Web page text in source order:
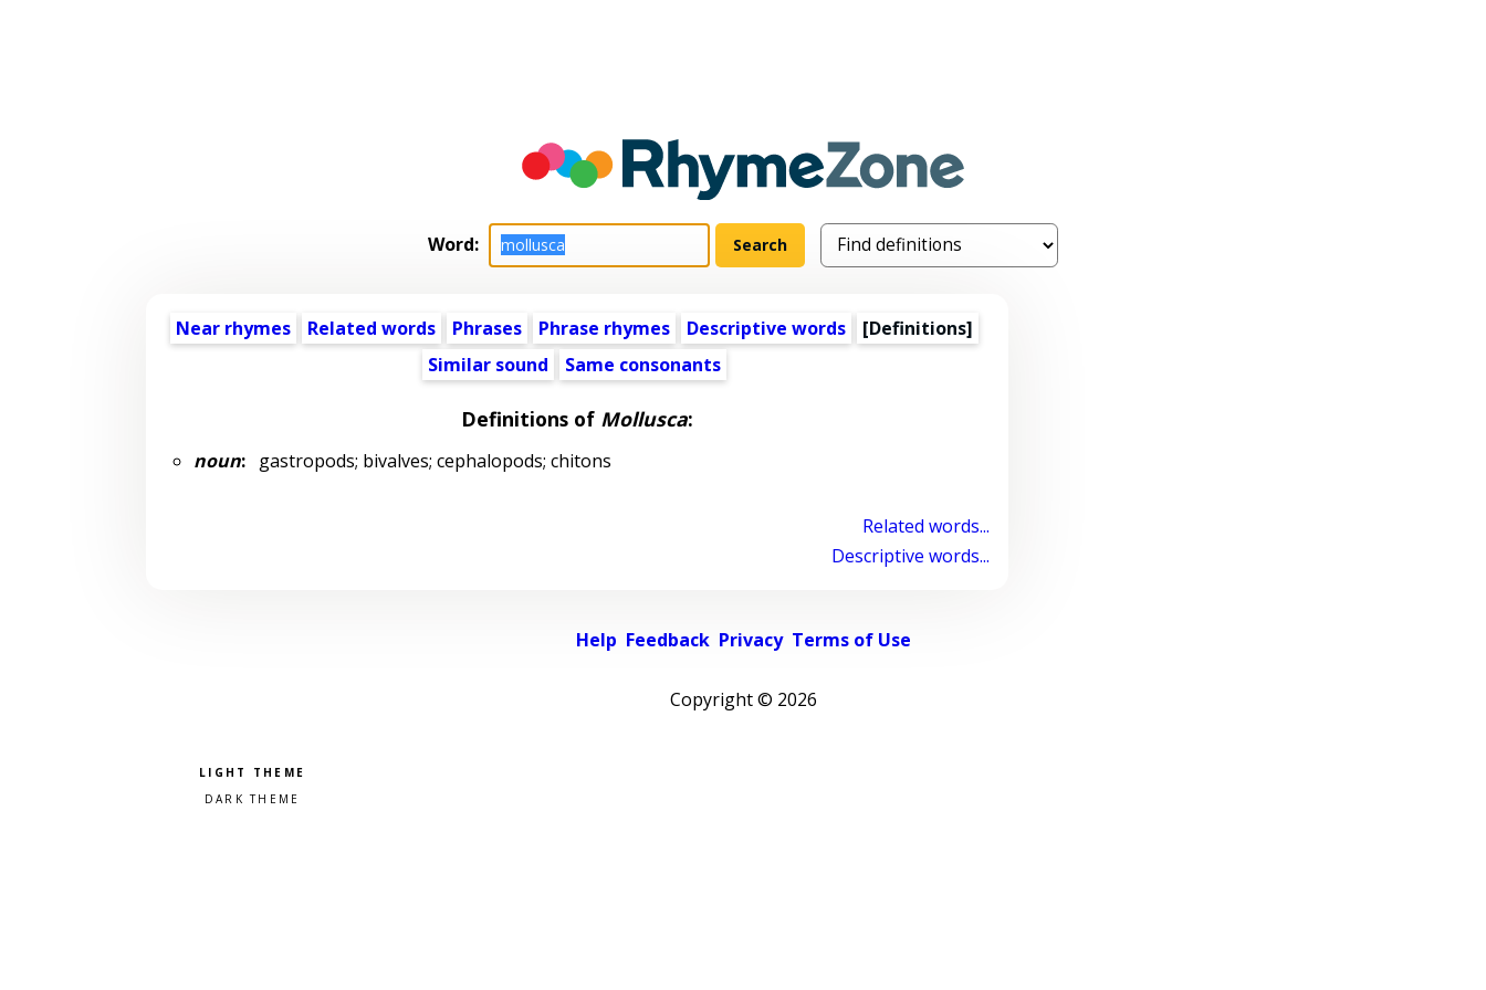
Word:
Near rhymes Related words Phrases Phrase rhymes Descriptive words
[Definitions]
Similar sound
Same consonants
Definitions of Mollusca:
noun:gastropods; bivalves; cephalopods; chitons
Related words...
Descriptive words...
Help Feedback Privacy Terms of Use
Copyright © 2026
Pick a color scheme
Light theme
Dark theme